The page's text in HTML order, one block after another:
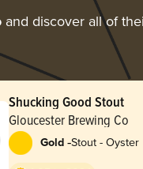
and discover all of
Shucking Good Stout
Gloucester Brewing Co
Gold -Stout - Oyster